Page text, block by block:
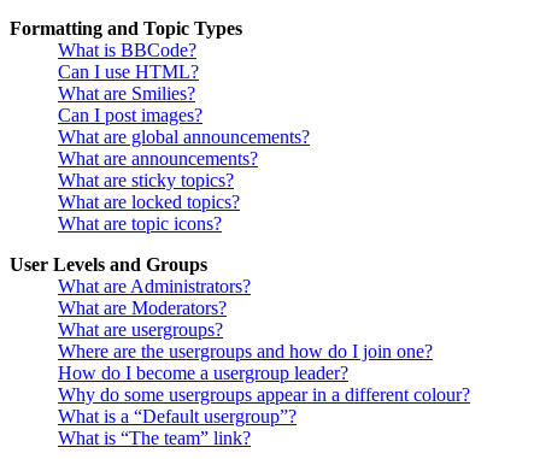
Formatting and Topic Types
What is BBCode?
Can I use HTML?
What are Smilies?
Can I post images?
What are global announcements?
What are announcements?
What are sticky topics?
What are locked topics?
What are topic icons?
User Levels and Groups
What are Administrators?
What are Moderators?
What are usergroups?
Where are the usergroups and how do I join one?
How do I become a usergroup leader?
Why do some usergroups appear in a different colour?
What is a “Default usergroup”?
What is “The team” link?